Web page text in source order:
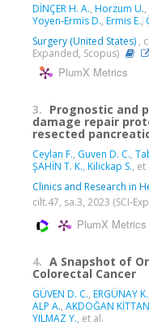
DİNÇER H. A., Horzum U.,
Yoyen-Ermis D., Ermis E.,
Surgery (United States) ,
Expanded, Scopus)
PlumX Metrics
3. Prognostic and
damage repair
resected
Ceylan F., Guven D. C.,
ŞAHİN T. K., Kilickap S., et
Clinics and Research in
cilt.47, sa.3, 2023 (SCI-
PlumX Metrics
4. A Snapshot of
Colorectal Cancer
GÜVEN D. C., ERGÜNAY K.
ALP A., AKDOĞAN
YILMAZ Y., et al.